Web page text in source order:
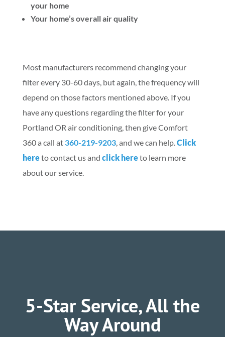
your home
Your home’s overall air quality
Most manufacturers recommend changing your
filter every 30-60 days, but again, the frequency will
depend on those factors mentioned above. If you
have any questions regarding the filter for your
Portland OR air conditioning, then give Comfort
360 a call at 360-219-9203, and we can help.Click
hereto contact us and click hereto learn more
about our service.
5-Star Service, All the
Way Around